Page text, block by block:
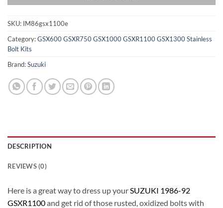
SKU: IM86gsx1100e
Category:GSX600 GSXR750 GSX1000 GSXR1100 GSX1300 Stainless
Bolt Kits
Brand:Suzuki
DESCRIPTION
REVIEWS (0)
Here is a great way to dress up your SUZUKI 1986-92
GSXR1100and get rid of those rusted, oxidized bolts with